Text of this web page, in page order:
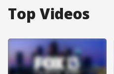
Top Videos